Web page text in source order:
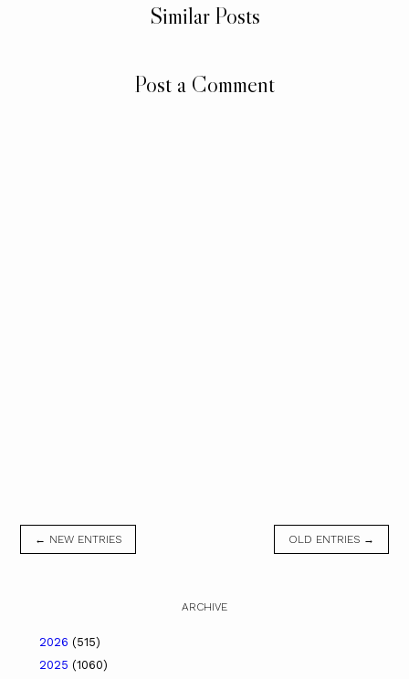
Similar Posts
Post a Comment
← NEW ENTRIES OLD ENTRIES →
ARCHIVE
2026 (515)
2025 (1060)